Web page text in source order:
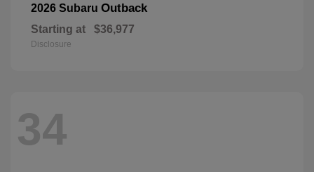
2026 Subaru Outback
Starting at $36,977
Disclosure
34